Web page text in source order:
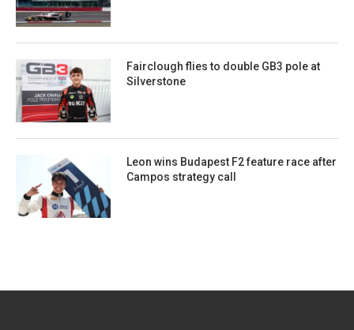
Fairclough flies to double GB3 pole at
Silverstone
Leon wins Budapest F2 feature race after
Campos strategy call